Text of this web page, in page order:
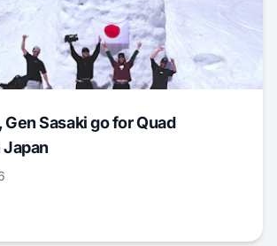
Gen Sasaki go for Quad